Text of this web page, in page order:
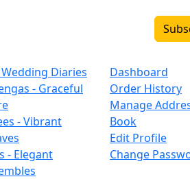
Diaries
- Graceful
- Vibrant
- Elegant
Dashboard
Order History
Manage
Book
Edit Profile
Change